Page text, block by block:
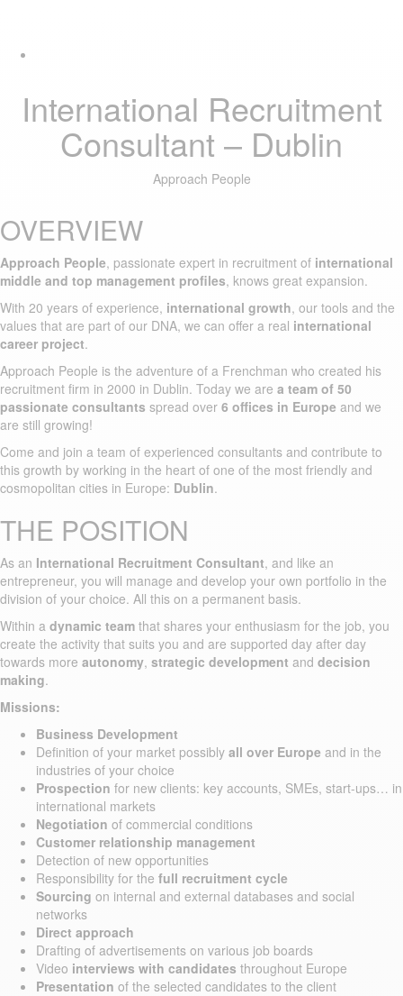
navigation
International Recruitment
Consultant – Dublin
Approach People
OVERVIEW
Approach People, passionate expert in recruitment of international
middle and top management profiles, knows great expansion.
With 20 years of experience, international growth, our tools and the
values that are part of our DNA, we can offer a real international
career project.
Approach People is the adventure of a Frenchman who created his
recruitment firm in 2000 in Dublin. Today we are a team of 50
passionate consultants spread over 6 offices in Europe and we
are still growing!
Come and join a team of experienced consultants and contribute to
this growth by working in the heart of one of the most friendly and
cosmopolitan cities in Europe: Dublin.
THE POSITION
As an International Recruitment Consultant, and like an
entrepreneur, you will manage and develop your own portfolio in the
division of your choice. All this on a permanent basis.
Within a dynamic team that shares your enthusiasm for the job, you
create the activity that suits you and are supported day after day
towards more autonomy, strategic development and decision
making.
Missions:
Business Development
Definition of your market possibly all over Europe and in the
industries of your choice
Prospection for new clients: key accounts, SMEs, start-ups… in
international markets
Negotiation of commercial conditions
Customer relationship management
Detection of new opportunities
Responsibility for the full recruitment cycle
Sourcing on internal and external databases and social
networks
Direct approach
Drafting of advertisements on various job boards
Video interviews with candidates throughout Europe
Presentation of the selected candidates to the client